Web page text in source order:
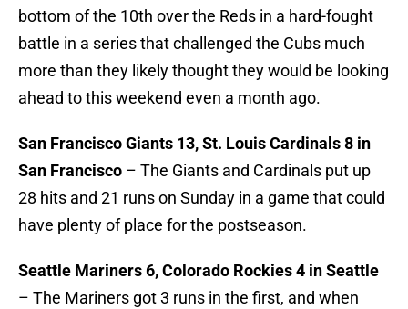
bottom of the 10th over the Reds in a hard-fought
battle in a series that challenged the Cubs much
more than they likely thought they would be looking
ahead to this weekend even a month ago.
San Francisco Giants 13, St. Louis Cardinals 8 in
San Francisco – The Giants and Cardinals put up
28 hits and 21 runs on Sunday in a game that could
have plenty of place for the postseason.
Seattle Mariners 6, Colorado Rockies 4 in Seattle
– The Mariners got 3 runs in the first, and when